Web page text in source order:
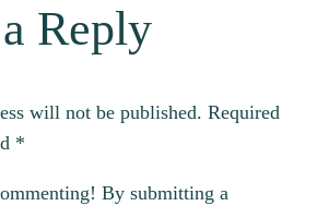
Reply
will not be published. Required
*
By submitting a